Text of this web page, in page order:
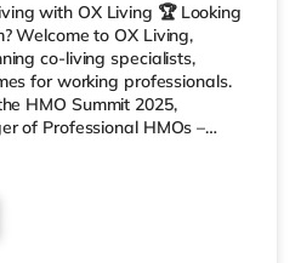
with OX Living 🏆 Looking
Welcome to OX Living,
co-living specialists,
for working professionals.
HMO Summit 2025,
of Professional HMOs –
Choice) – Highly
to HMO Conversion –
Investor (Regional Winner)
with OX Living, you're